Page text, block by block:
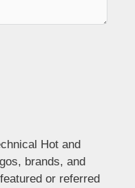
Hot and
brands, and
or referred